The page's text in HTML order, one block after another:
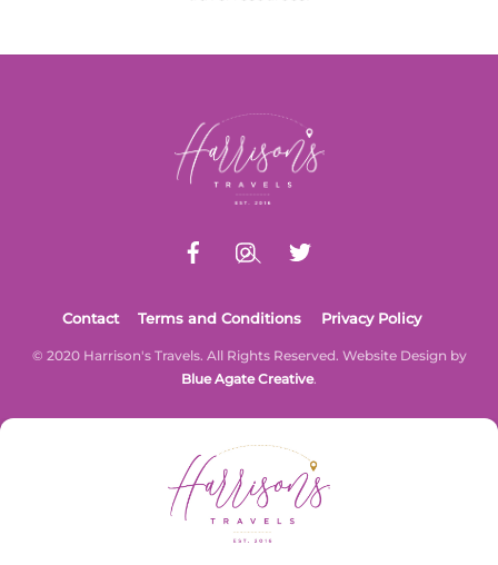
Back
Top
Contact Terms and Conditions Privacy Policy
© 2020 Harrison's Travels. All Rights Reserved. Website Design by
Blue Agate Creative.